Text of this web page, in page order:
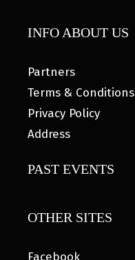
INFO ABOUT US
Partners
Terms & Conditions
Privacy Policy
Address
PAST EVENTS
OTHER SITES
Facebook